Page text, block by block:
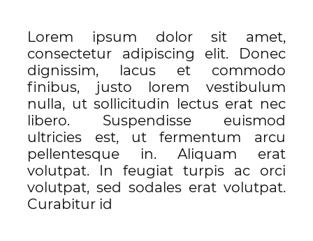
Lorem ipsum dolor sit amet,
consectetur adipiscing elit. Donec
dignissim, lacus et commodo
finibus, justo lorem vestibulum
nulla, ut sollicitudin lectus erat nec
libero. Suspendisse euismod
ultricies est, ut fermentum arcu
pellentesque in. Aliquam erat
volutpat. In feugiat turpis ac orci
volutpat, sed sodales erat volutpat.
Curabitur id